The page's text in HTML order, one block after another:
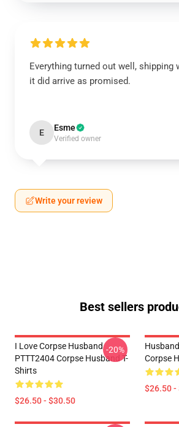
Everything turned out well, shipping
it did arrive as promised.
E Esme
Verified owner
Write your review
Best sellers
I Love Corpse Husband
PTTT2404 Corpse Husband T-
Shirts
$26.50 - $30.50
-20%
Corpse
$26.50 -